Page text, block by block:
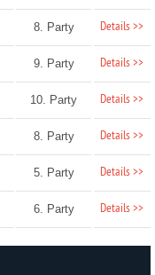
8. Party Details >>
9. Party Details >>
10. Party Details >>
8. Party Details >>
5. Party Details >>
6. Party Details >>